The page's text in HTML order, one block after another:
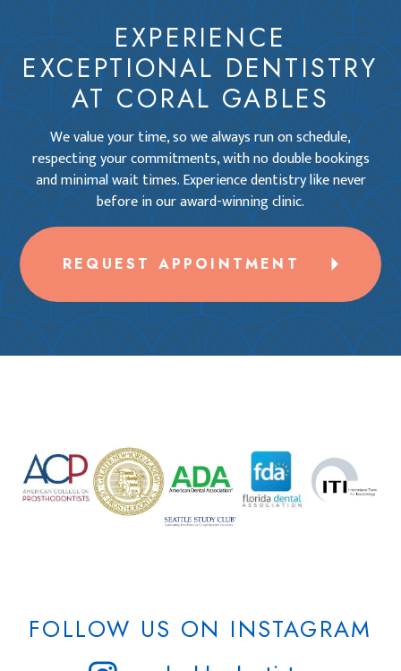
EXPERIENCE
EXCEPTIONAL DENTISTRY
AT CORAL GABLES
We value your time, so we always run on schedule,
respecting your commitments, with no double bookings
and minimal wait times. Experience dentistry like never
before in our award-winning clinic.
REQUEST APPOINTMENT
FOLLOW US ON INSTAGRAM